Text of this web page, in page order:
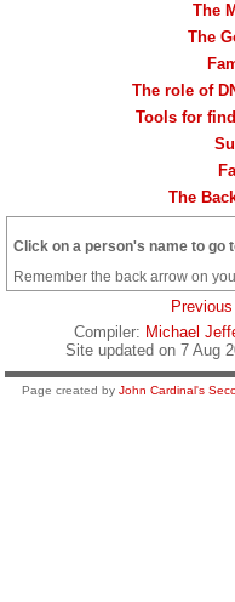
The
The
The role of
Tools for
The
Click on a person's name to go
Remember the back arrow on
Compiler: Michael
Site updated on 7 Aug
Page created by John Cardinal's